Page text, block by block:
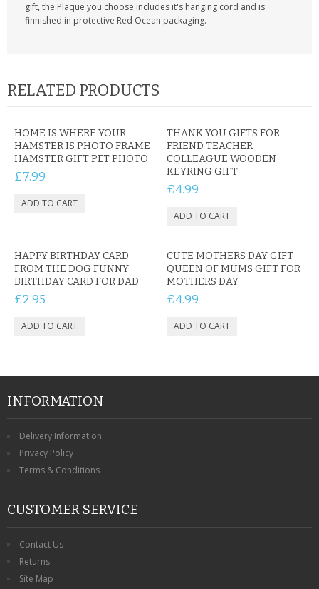
gift, the Plaque you choose includes it's hanging cord and is
finnished in protective Red Ocean packaging.
RELATED PRODUCTS
HOME IS WHERE YOUR
HAMSTER IS PHOTO FRAME
HAMSTER GIFT PET PHOTO
£7.99
THANK YOU GIFTS FOR
FRIEND TEACHER
COLLEAGUE WOODEN
KEYRING GIFT
£4.99
HAPPY BIRTHDAY CARD
FROM THE DOG FUNNY
BIRTHDAY CARD FOR DAD
£2.95
CUTE MOTHERS DAY GIFT
QUEEN OF MUMS GIFT FOR
MOTHERS DAY
£4.99
INFORMATION
Delivery Information
Privacy Policy
Terms & Conditions
CUSTOMER SERVICE
Contact Us
Returns
Site Map